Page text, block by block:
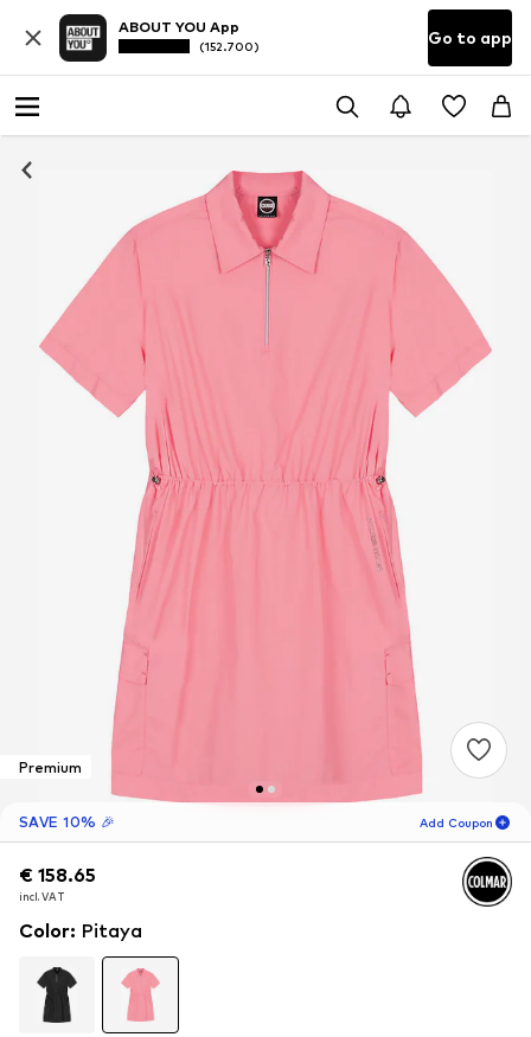
ABOUT YOU App
(152.700) Go to app
Premium
SAVE 10% 🎉 Add Coupon
-10
Women
€ 158.65
incl. VAT
€ 158.65
incl. VAT
Color: Pitaya